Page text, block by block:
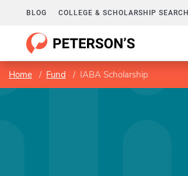
BLOG COLLEGE & SCHOLARSHIP SEARCH
Home Fund IABA Scholarship